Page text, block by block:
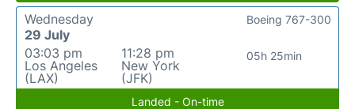
Wednesday
29 July
03:03 pm
Los Angeles
(LAX)
11:28 pm
New York
(JFK)
05h 25min
Boeing 767-300
Landed - On-time